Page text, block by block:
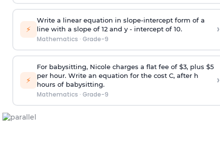
⚡
Write a linear equation in slope-intercept form of a
line with a slope of 12 and y - intercept of 10.
Mathematics · Grade-9
›
⚡
For babysitting, Nicole charges a flat fee of $3, plus $5
per hour. Write an equation for the cost C, after h
hours of babysitting.
Mathematics · Grade-9
›